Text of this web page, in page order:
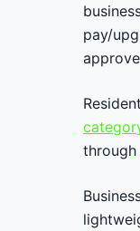
pay/
through